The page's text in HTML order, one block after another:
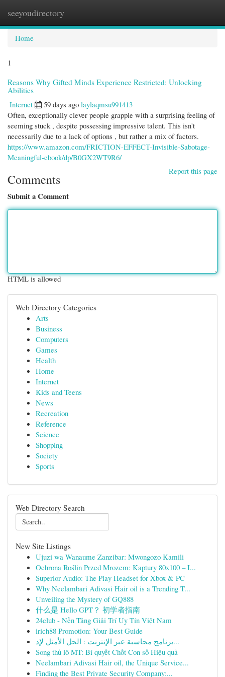
seeyoudirectory
Home
1
Reasons Why Gifted Minds Experience Restricted: Unlocking
Abilities
Internet
59 days ago laylaqmsu991413
Often, exceptionally clever people grapple with a surprising feeling of
seeming stuck , despite possessing impressive talent. This isn't
necessarily due to a lack of options , but rather a mix of factors.
https://www.amazon.com/FRICTION-EFFECT-Invisible-Sabotage-
Meaningful-ebook/dp/B0GX2WT9R6/
Report this page
Comments
Submit a Comment
HTML is allowed
Web Directory Categories
Arts
Business
Computers
Games
Health
Home
Internet
Kids and Teens
News
Recreation
Reference
Science
Shopping
Society
Sports
Web Directory Search
New Site Listings
Ujuzi wa Wanaume Zanzibar: Mwongozo Kamili
Ochrona Roślin Przed Mrozem: Kaptury 80x100 – I...
Superior Audio: The Play Headset for Xbox & PC
Why Neelambari Adivasi Hair oil is a Trending T...
Unveiling the Mystery of GQ888
什么是 Hello GPT？ 初学者指南
24club - Nền Tảng Giải Trí Uy Tín Việt Nam
irich88 Promotion: Your Best Guide
برنامج محاسبة عبر الإنترنت : الحل الأمثل لإد...
Song thủ lô MT: Bí quyết Chốt Con số Hiệu quả
Neelambari Adivasi Hair oil, the Unique Service...
Finding the Best Private Security Company:...